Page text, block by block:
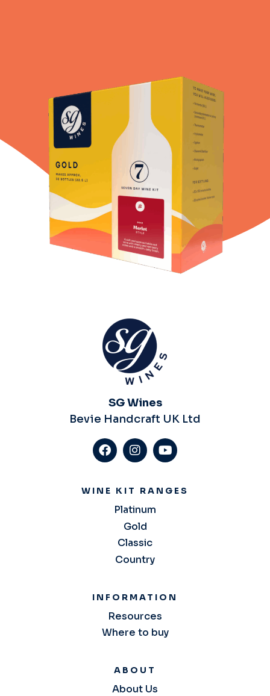
WINE KIT RANGES
Platinum
Gold
Classic
Country
INFORMATION
Resources
Where to buy
ABOUT
About Us
SG Wines
Bevie Handcraft UK Ltd